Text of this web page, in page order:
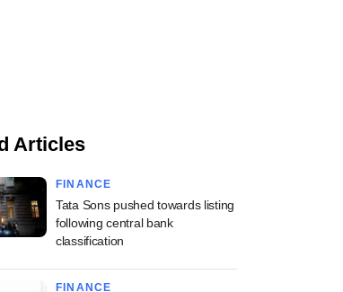
Articles
FINANCE
Tata Sons pushed towards listing
following central bank
classification
FINANCE